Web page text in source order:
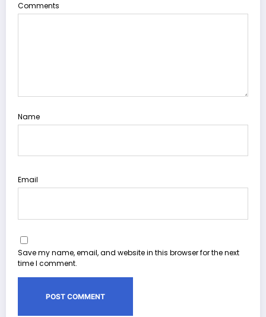
Comments
Name
Email
Save my name, email, and website in this browser for the next
time I comment.